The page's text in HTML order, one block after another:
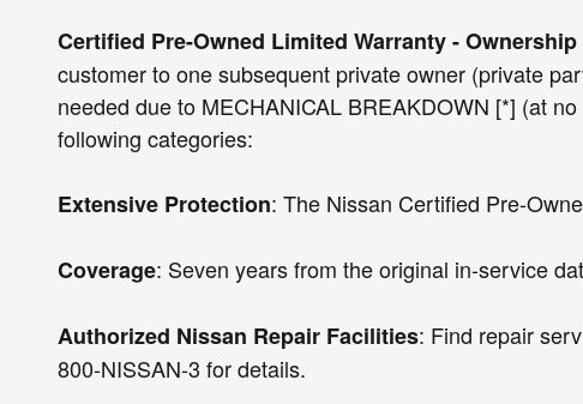
Certified Pre-Owned Limited Warranty -
customer to one subsequent private owner (private
needed due to MECHANICAL BREAKDOWN [*] (at
following categories:
Extensive Protection: The Nissan Certified Pre-
Coverage: Seven years from the original in-service
Authorized Nissan Repair Facilities: Find repair
800-NISSAN-3 for details.